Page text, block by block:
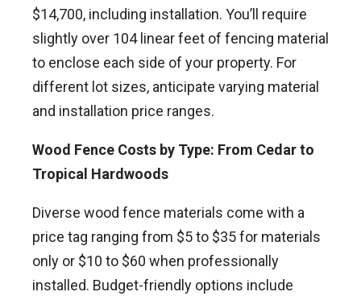
$14,700, including installation. You’ll require
slightly over 104 linear feet of fencing material
to enclose each side of your property. For
different lot sizes, anticipate varying material
and installation price ranges.
Wood Fence Costs by Type: From Cedar to
Tropical Hardwoods
Diverse wood fence materials come with a
price tag ranging from $5 to $35 for materials
only or $10 to $60 when professionally
installed. Budget-friendly options include